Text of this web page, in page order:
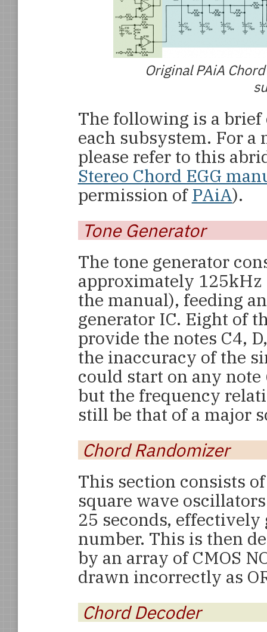
Original PAiA
The following is a
each subsystem. For
please refer to this
Stereo Chord EGG
permission of PAiA).
Tone Generator
The tone generator
approximately
the manual), feeding
generator IC. Eight of
provide the notes C4,
the inaccuracy of the
could start on any
but the frequency
still be that of a major
Chord Randomizer
This section consists
square wave
25 seconds,
number. This is then
by an array of CMOS
drawn incorrectly as
Chord Decoder